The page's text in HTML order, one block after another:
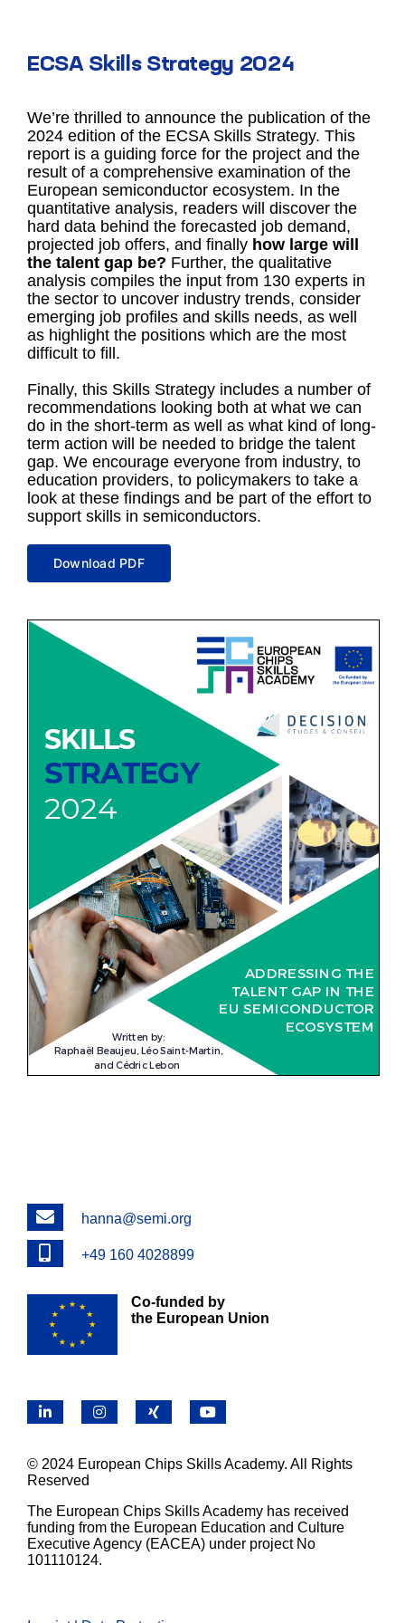
ECSA Skills Strategy 2024
We’re thrilled to announce the publication of the
2024 edition of the ECSA Skills Strategy. This
report is a guiding force for the project and the
result of a comprehensive examination of the
European semiconductor ecosystem. In the
quantitative analysis, readers will discover the
hard data behind the forecasted job demand,
projected job offers, and finally how large will
the talent gap be? Further, the qualitative
analysis compiles the input from 130 experts in
the sector to uncover industry trends, consider
emerging job profiles and skills needs, as well
as highlight the positions which are the most
difficult to fill.
Finally, this Skills Strategy includes a number of
recommendations looking both at what we can
do in the short-term as well as what kind of long-
term action will be needed to bridge the talent
gap. We encourage everyone from industry, to
education providers, to policymakers to take a
look at these findings and be part of the effort to
support skills in semiconductors.
Download PDF
Emailhanna@semi.org
Phone+49 160 4028899
Co-funded by
the European Union
LinkedInInstagramX YouTube
© 2024 European Chips Skills Academy. All Rights
Reserved
The European Chips Skills Academy has received
funding from the European Education and Culture
Executive Agency (EACEA) under project No
101110124.